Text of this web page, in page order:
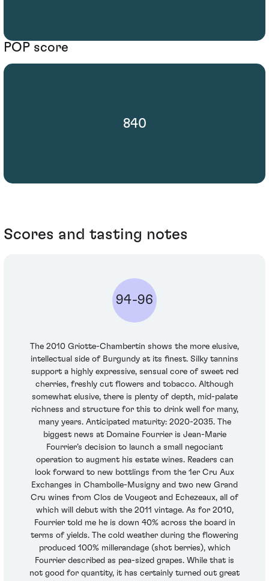
POP score
840
Scores and tasting notes
94-96
The 2010 Griotte-Chambertin shows the more elusive,
intellectual side of Burgundy at its finest. Silky tannins
support a highly expressive, sensual core of sweet red
cherries, freshly cut flowers and tobacco. Although
somewhat elusive, there is plenty of depth, mid-palate
richness and structure for this to drink well for many,
many years. Anticipated maturity: 2020-2035. The
biggest news at Domaine Fourrier is Jean-Marie
Fourrier’s decision to launch a small negociant
operation to augment his estate wines. Readers can
look forward to new bottlings from the 1er Cru Aux
Exchanges in Chambolle-Musigny and two new Grand
Cru wines from Clos de Vougeot and Echezeaux, all of
which will debut with the 2011 vintage. As for 2010,
Fourrier told me he is down 40% across the board in
terms of yields. The cold weather during the flowering
produced 100% millerandage (shot berries), which
Fourrier described as pea-sized grapes. While that is
not good for quantity, it has certainly turned out great